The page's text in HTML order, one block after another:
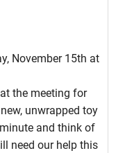
November 15th at
the meeting for
unwrapped toy
and think of
need our help this